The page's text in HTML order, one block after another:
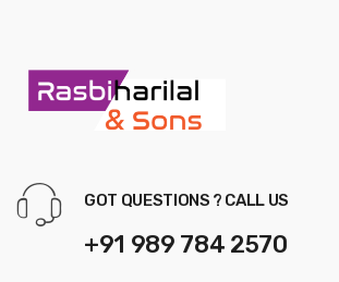
GOT QUESTIONS ? CALL US
+91 989 784 2570